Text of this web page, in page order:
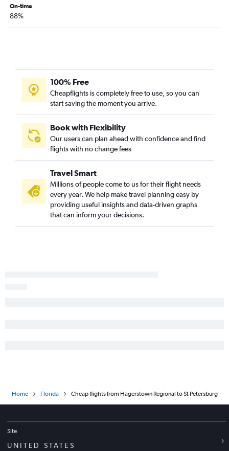
Dulles Intl to Key West flights
Reagan-National to Jacksonville flights
Baltimore to Fort Myers flights
Baltimore to Sarasota flights
Baltimore to Key West flights
Dulles Intl to Panama City flights
Philadelphia to Pensacola flights
Dulles Intl to Sarasota flights
Baltimore to Pensacola flights
Baltimore to Panama City flights
Reagan-National to Valparaiso flights
On-time
88%
100% Free
Cheapflights is completely free to use, so you can
start saving the moment you arrive.
Book with Flexibility
Our users can plan ahead with confidence and find
flights with no change fees
Travel Smart
Millions of people come to us for their flight needs
every year. We help make travel planning easy by
providing useful insights and data-driven graphs
that can inform your decisions.
Home Florida Cheap flights from Hagerstown Regional to St Petersburg
Site
UNITED STATES